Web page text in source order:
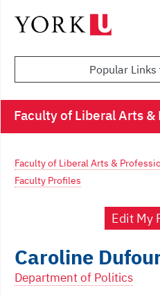
Popular Links
Faculty of Liberal Arts
Faculty of Liberal Arts &
Faculty Profiles
Edit My
Caroline
Department of Politics